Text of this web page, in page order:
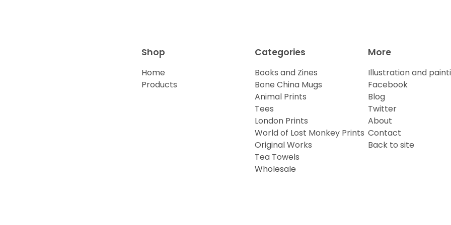
Shop
Home
Products
Categories
Books and Zines
Bone China Mugs
Animal Prints
Tees
London Prints
World of Lost Monkey Prints
Original Works
Tea Towels
Wholesale
More
Illustration and
Facebook
Blog
Twitter
About
Contact
Back to site